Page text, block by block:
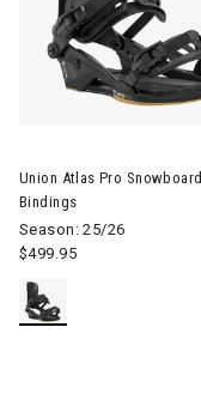
Union Atlas Pro Snowboard
Bindings
Season: 25/26
$499.95